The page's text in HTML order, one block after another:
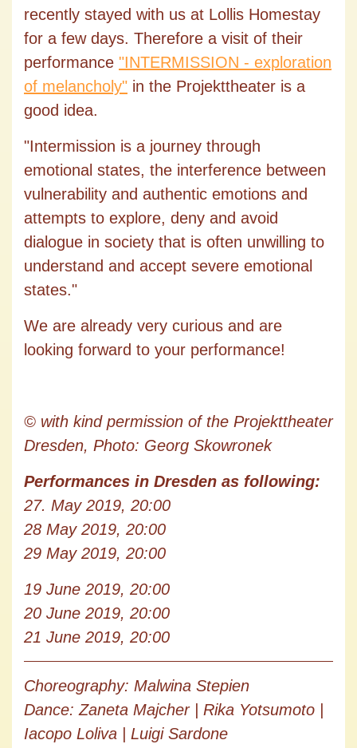
recently stayed with us at Lollis Homestay
for a few days. Therefore a visit of their
performance "INTERMISSION - exploration
of melancholy" in the Projekttheater is a
good idea.
"Intermission is a journey through
emotional states, the interference between
vulnerability and authentic emotions and
attempts to explore, deny and avoid
dialogue in society that is often unwilling to
understand and accept severe emotional
states."
We are already very curious and are
looking forward to your performance!
© with kind permission of the Projekttheater
Dresden, Photo: Georg Skowronek
Performances in Dresden as following:
27. May 2019, 20:00
28 May 2019, 20:00
29 May 2019, 20:00
19 June 2019, 20:00
20 June 2019, 20:00
21 June 2019, 20:00
Choreography: Malwina Stepien
Dance: Zaneta Majcher | Rika Yotsumoto |
Iacopo Loliva | Luigi Sardone